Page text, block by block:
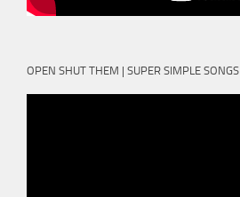
OPEN SHUT THEM | SUPER SIMPLE SONGS